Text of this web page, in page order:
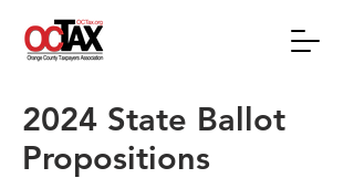
2024 State Ballot
Propositions